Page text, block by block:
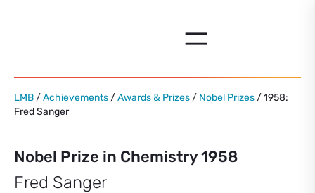
LMB /Achievements /Awards & Prizes / Nobel Prizes / 1958:
Fred Sanger
Nobel Prize in Chemistry 1958
Fred Sanger